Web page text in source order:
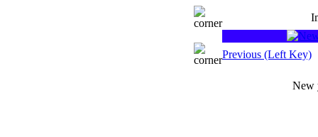
Previous (Left Key)
New